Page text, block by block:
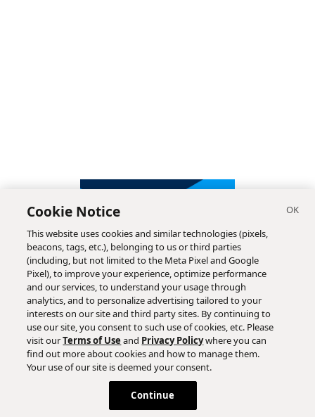
Subscribe
Cookie Notice
This website uses cookies and similar technologies (pixels,
beacons, tags, etc.), belonging to us or third parties
(including, but not limited to the Meta Pixel and Google
Pixel), to improve your experience, optimize performance
and our services, to understand your usage through
analytics, and to personalize advertising tailored to your
interests on our site and third party sites. By continuing to
use our site, you consent to such use of cookies, etc. Please
visit ourTerms of Use and Privacy Policywhere you can
find out more about cookies and how to manage them.
Your use of our site is deemed your consent.
Continue